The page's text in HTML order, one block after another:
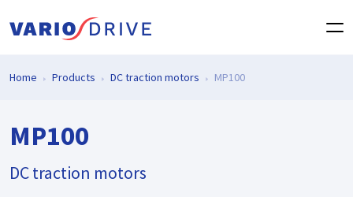
Home Products DC traction motors MP100
MP100
DC traction motors